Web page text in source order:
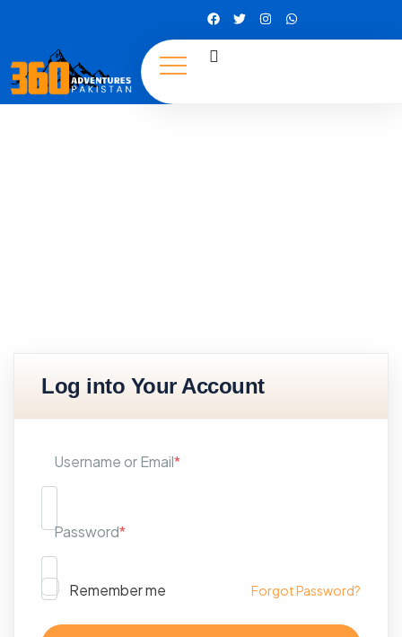
Log into Your Account
Username or Email*
Password*
Remember me Forgot Password?